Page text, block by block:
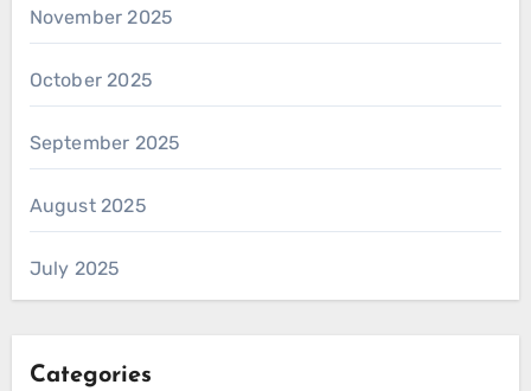
November 2025
October 2025
September 2025
August 2025
July 2025
Categories